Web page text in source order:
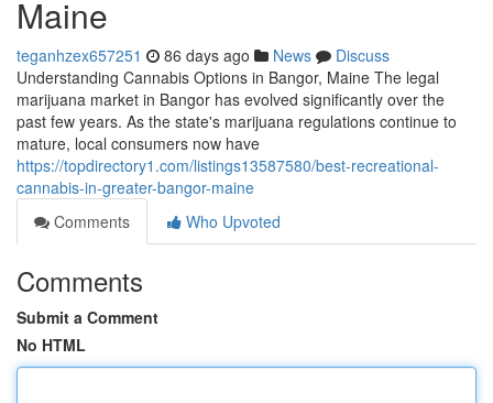
Maine
teganhzex657251 86 days ago News
Discuss
Understanding Cannabis Options in Bangor, Maine The legal
marijuana market in Bangor has evolved significantly over the
past few years. As the state's marijuana regulations continue to
mature, local consumers now have
https://topdirectory1.com/listings13587580/best-recreational-
cannabis-in-greater-bangor-maine
Comments
Who Upvoted
Comments
Submit a Comment
No HTML